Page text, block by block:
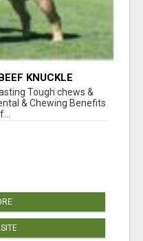
KNUCKLE
Tough chews &
& Chewing Benefits